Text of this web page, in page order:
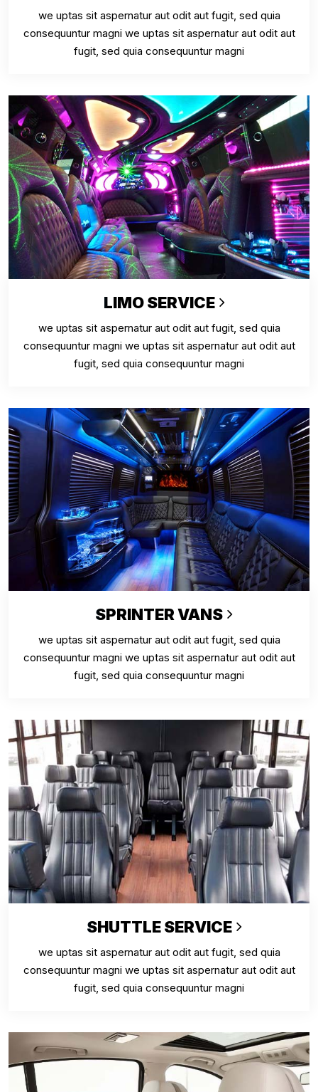
we uptas sit aspernatur aut odit aut fugit, sed quia
consequuntur magni we uptas sit aspernatur aut odit aut
fugit, sed quia consequuntur magni
LIMO SERVICE
we uptas sit aspernatur aut odit aut fugit, sed quia
consequuntur magni we uptas sit aspernatur aut odit aut
fugit, sed quia consequuntur magni
SPRINTER VANS
we uptas sit aspernatur aut odit aut fugit, sed quia
consequuntur magni we uptas sit aspernatur aut odit aut
fugit, sed quia consequuntur magni
SHUTTLE SERVICE
we uptas sit aspernatur aut odit aut fugit, sed quia
consequuntur magni we uptas sit aspernatur aut odit aut
fugit, sed quia consequuntur magni